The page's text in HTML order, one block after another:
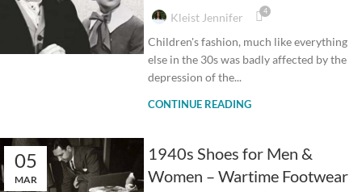
Kleist Jennifer 4
Children's fashion, much like everything
else in the 30s was badly affected by the
depression of the...
CONTINUE READING
05
MAR
1940s Shoes for Men &
Women – Wartime Footwear